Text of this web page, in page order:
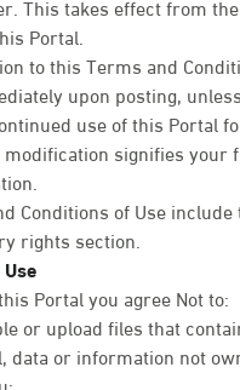
Portal.
to this Terms and
upon posting,
use of this Portal
signifies your
Conditions of Use
rights section.
Portal you agree Not to:
or upload files that
data or information not